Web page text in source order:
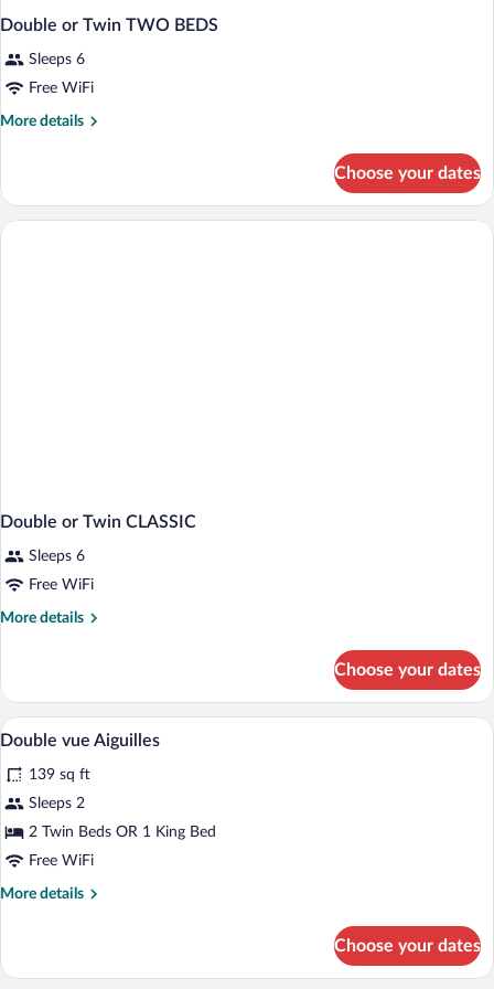
Double or Twin TWO BEDS
Sleeps 6
Free WiFi
More details
More
or
Twin
Choose your dates
Double or Twin CLASSIC
Sleeps 6
Free WiFi
More details
More
or
Twin
CLASSIC
Choose your dates
View
all
photos
for
Double
vue
A neatly made bed with white linens
5
Double vue Aiguilles
139 sq ft
Sleeps 2
2 Twin Beds OR 1 King Bed
Free WiFi
More details
More
vue
Choose your dates